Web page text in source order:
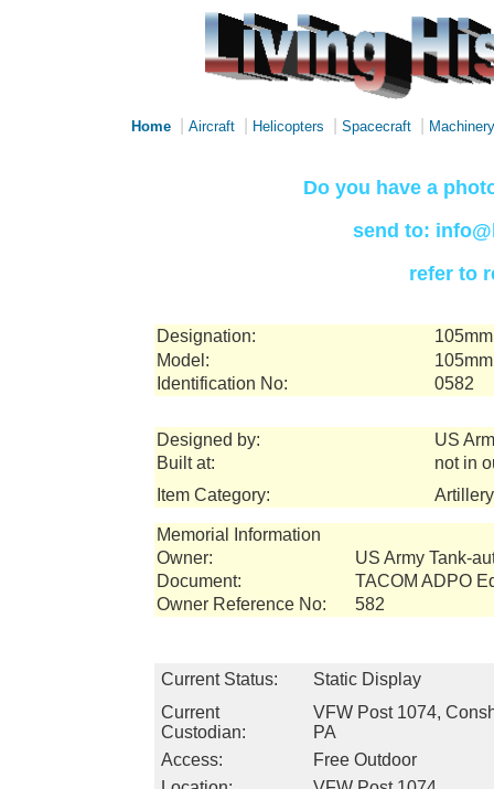
Home Aircraft Helicopters Spacecraft Machinery
Do you have a
send to:
refer to
Designation:
Model:
Identification No:
0582
Designed by:
US
Built at:
not in
Item Category:
Memorial Information
Owner:
US Army Tank-
Document:
TACOM ADPO
Owner Reference No:
582
Current Status:
Static Display
Current
Custodian:
VFW Post 1074,
PA
Access:
Free Outdoor